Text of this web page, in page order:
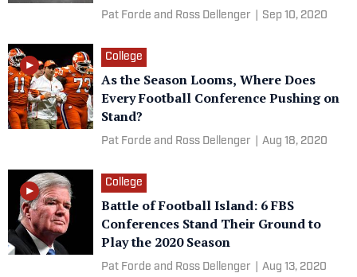
Pat Forde and Ross Dellenger Sep 10, 2020
College
As the Season Looms, Where Does
Every Football Conference Pushing on
Stand?
Pat Forde and Ross Dellenger Aug 18, 2020
College
Battle of Football Island: 6 FBS
Conferences Stand Their Ground to
Play the 2020 Season
Pat Forde and Ross Dellenger Aug 13, 2020